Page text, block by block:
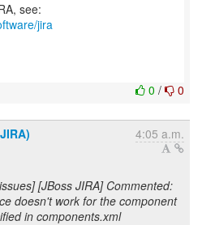
see:
jira
0 / 0
4:05 a.m.
[JBoss JIRA] Commented:
doesn't work for the component
in components.xml